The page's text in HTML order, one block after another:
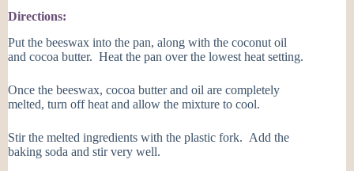
Directions:
Put the beeswax into the pan, along with the coconut oil
and cocoa butter. Heat the pan over the lowest heat setting.
Once the beeswax, cocoa butter and oil are completely
melted, turn off heat and allow the mixture to cool.
Stir the melted ingredients with the plastic fork. Add the
baking soda and stir very well.